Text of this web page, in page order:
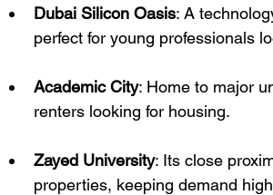
Dubai Silicon Oasis: A
perfect for young professionals
Academic City: Home to major
renters looking for housing.
Zayed University: Its close
properties, keeping demand